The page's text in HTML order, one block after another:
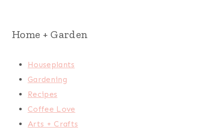
Home + Garden
Houseplants
Gardening
Recipes
Coffee Love
Arts + Crafts